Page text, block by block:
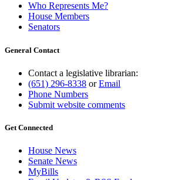
Who Represents Me?
House Members
Senators
General Contact
Contact a legislative librarian:
(651) 296-8338 orEmail
Phone Numbers
Submit website comments
Get Connected
House News
Senate News
MyBills